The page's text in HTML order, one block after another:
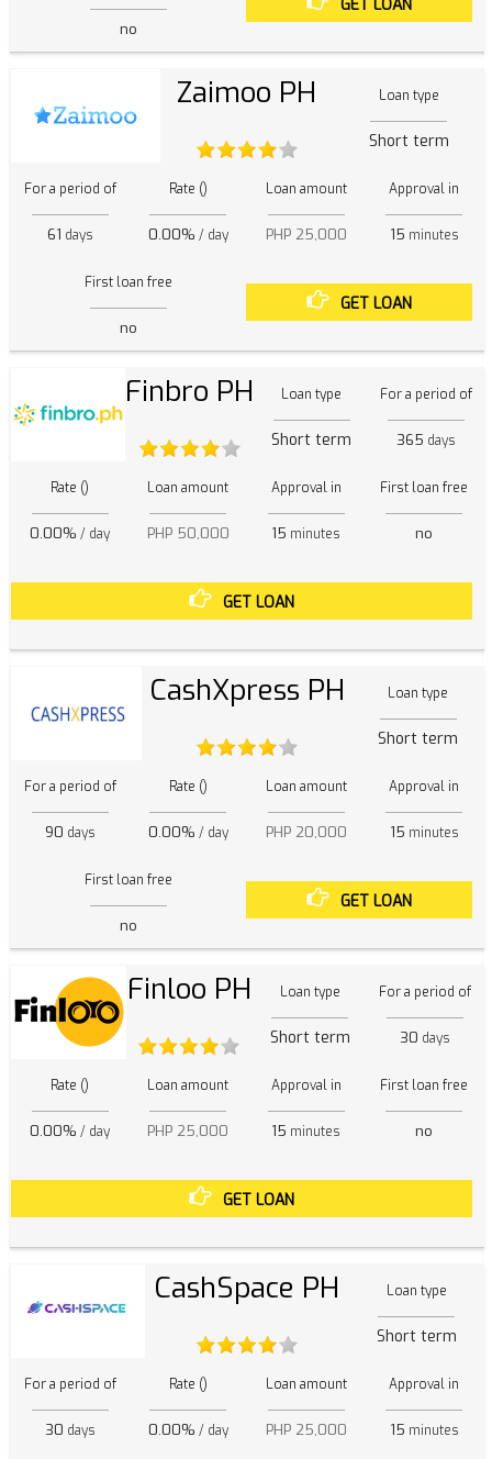
no
GET LOAN
Zaimoo PH Loan type
Short term
For a period of
61 days
Rate ()
0.00% / day
Loan amount
PHP 25,000
Approval in
15 minutes
First loan free
no
GET LOAN
Finbro PH Loan type
Short term
For a period of
365 days
Rate ()
0.00% / day
Loan amount
PHP 50,000
Approval in
15 minutes
First loan free
no
GET LOAN
CashXpress PH Loan type
Short term
For a period of
90 days
Rate ()
0.00% / day
Loan amount
PHP 20,000
Approval in
15 minutes
First loan free
no
GET LOAN
Finloo PH Loan type
Short term
For a period of
30 days
Rate ()
0.00% / day
Loan amount
PHP 25,000
Approval in
15 minutes
First loan free
no
GET LOAN
CashSpace PH Loan type
Short term
For a period of
30 days
Rate ()
0.00% / day
Loan amount
PHP 25,000
Approval in
15 minutes